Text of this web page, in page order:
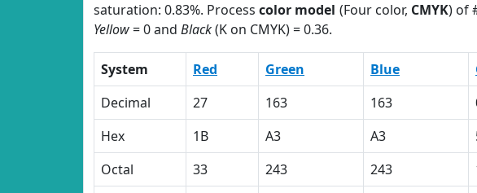
saturation: 0.83%. Processcolor model (Four color, CMYK) of
Yellow= 0 and Black(K on CMYK) = 0.36.
System Red Green Blue
Decimal
27 163 163
Hex
1B A3 A3
Octal
33 243 243